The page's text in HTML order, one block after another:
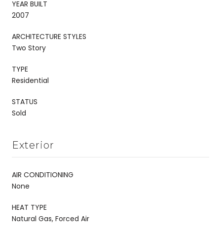
YEAR BUILT
2007
ARCHITECTURE STYLES
Two Story
TYPE
Residential
STATUS
Sold
Exterior
AIR CONDITIONING
None
HEAT TYPE
Natural Gas, Forced Air